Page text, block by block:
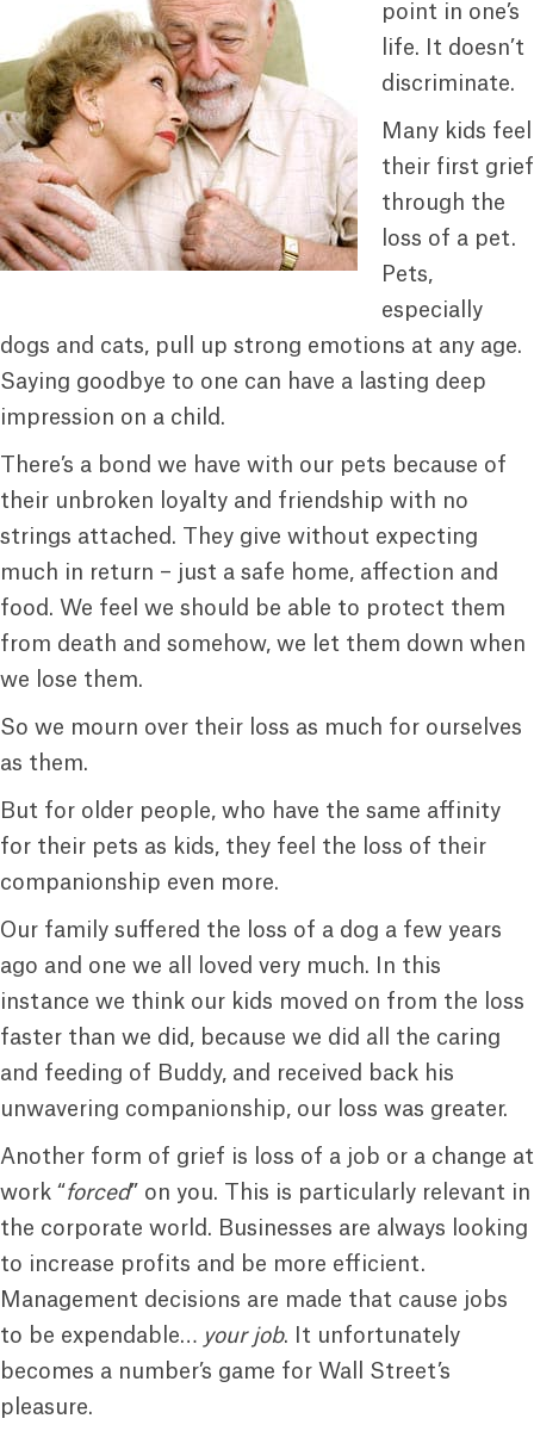
point in one’s
life. It doesn’t
discriminate.
Many kids feel
their first grief
through the
loss of a pet.
Pets,
especially
dogs and cats, pull up strong emotions at any age.
Saying goodbye to one can have a lasting deep
impression on a child.
There’s a bond we have with our pets because of
their unbroken loyalty and friendship with no
strings attached. They give without expecting
much in return – just a safe home, affection and
food. We feel we should be able to protect them
from death and somehow, we let them down when
we lose them.
So we mourn over their loss as much for ourselves
as them.
But for older people, who have the same affinity
for their pets as kids, they feel the loss of their
companionship even more.
Our family suffered the loss of a dog a few years
ago and one we all loved very much. In this
instance we think our kids moved on from the loss
faster than we did, because we did all the caring
and feeding of Buddy, and received back his
unwavering companionship, our loss was greater.
Another form of grief is loss of a job or a change at
work “forced” on you. This is particularly relevant in
the corporate world. Businesses are always looking
to increase profits and be more efficient.
Management decisions are made that cause jobs
to be expendable… your job. It unfortunately
becomes a number’s game for Wall Street’s
pleasure.